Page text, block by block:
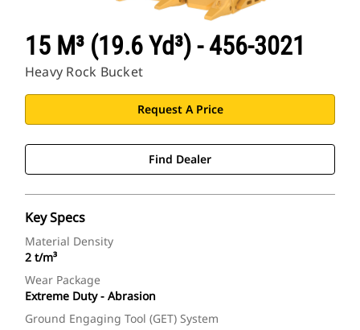
15 M³ (19.6 Yd³) - 456-3021
Heavy Rock Bucket
Request A Price
Find Dealer
Key Specs
Material Density
2 t/m³
Wear Package
Extreme Duty - Abrasion
Ground Engaging Tool (GET) System